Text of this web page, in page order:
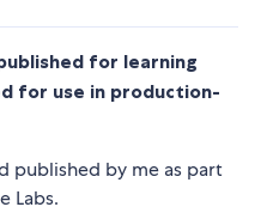
for learning
for use in production-
published by me as part
Labs.